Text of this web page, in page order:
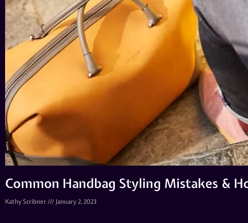
Common Handbag Styling Mistakes &
Kathy Scribner January 2, 2023